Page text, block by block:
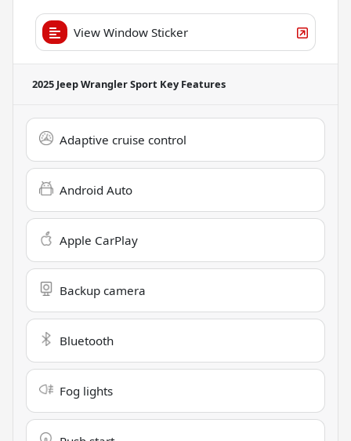
View Window Sticker
2025 Jeep Wrangler Sport Key Features
Adaptive cruise control
Android Auto
Apple CarPlay
Backup camera
Bluetooth
Fog lights